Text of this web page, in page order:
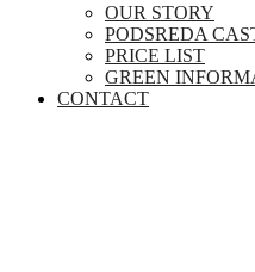
OUR STORY
PODSREDA
PRICE LIST
GREEN
CONTACT